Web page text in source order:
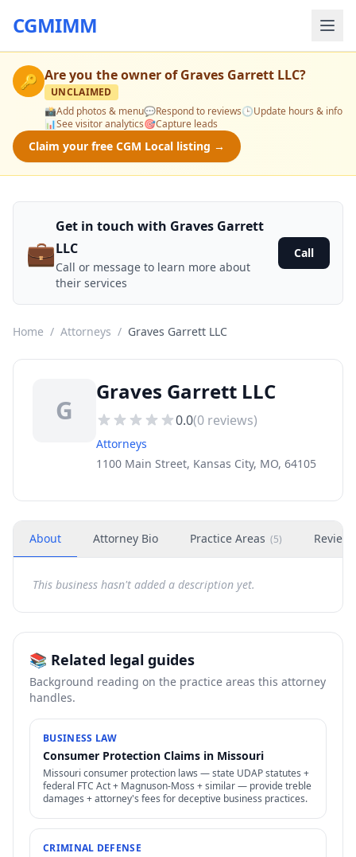
CGMIMM
🔑 Are you the owner ofGraves Garrett LLC?
UNCLAIMED
📸Add photos & menu💬Respond to reviews🕒Update hours & info
📊See visitor analytics🎯Capture leads
Claim your free CGM Local listing →
💼
Get in touch with Graves Garrett
LLC
Call or message to learn more about
their services
Call
Home / Attorneys / Graves Garrett LLC
G
Graves Garrett LLC
0.0(0 reviews)
Attorneys
1100 Main Street, Kansas City, MO, 64105
About Attorney Bio Practice Areas (5) Reviews
This business hasn't added a description yet.
📚 Related legal guides
Background reading on the practice areas this attorney
handles.
BUSINESS LAW
Consumer Protection Claims in Missouri
Missouri consumer protection laws — state UDAP statutes +
federal FTC Act + Magnuson-Moss + similar — provide treble
damages + attorney's fees for deceptive business practices.
CRIMINAL DEFENSE